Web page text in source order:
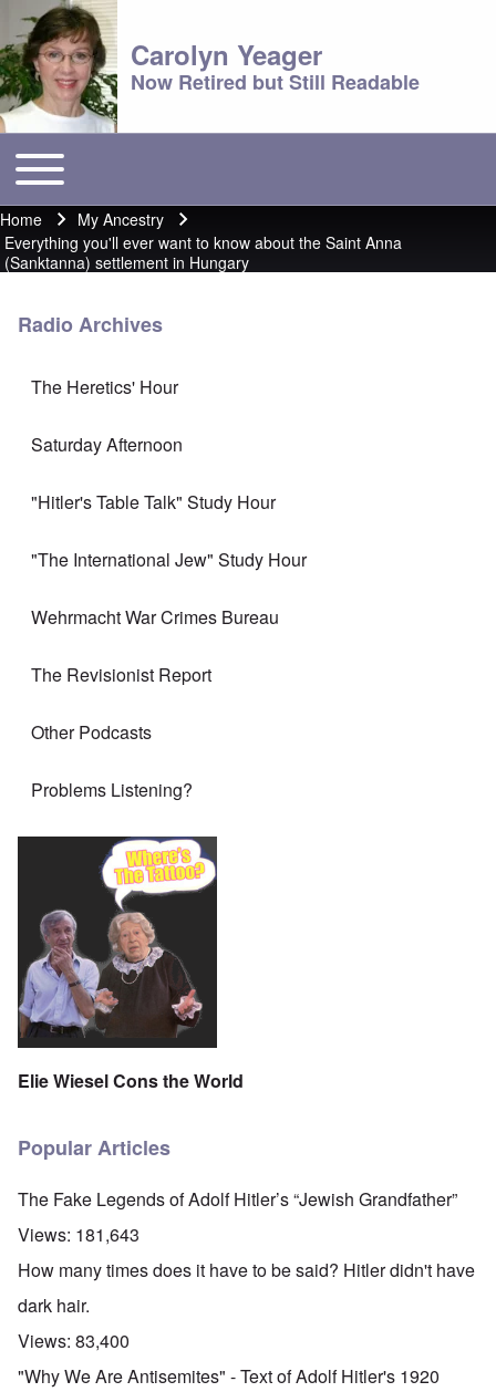
Carolyn Yeager
Now Retired but Still Readable
Main menu
Toggle main menu
Breadcrumb
Home
My Ancestry
Everything you'll ever want to know about the Saint Anna
(Sanktanna) settlement in Hungary
Radio Archives
The Heretics' Hour
Saturday Afternoon
"Hitler's Table Talk" Study Hour
"The International Jew" Study Hour
Wehrmacht War Crimes Bureau
The Revisionist Report
Other Podcasts
Problems Listening?
Elie Wiesel Cons the World
Popular Articles
The Fake Legends of Adolf Hitler’s “Jewish Grandfather”
Views: 181,643
How many times does it have to be said? Hitler didn't have
dark hair.
Views: 83,400
"Why We Are Antisemites" - Text of Adolf Hitler's 1920